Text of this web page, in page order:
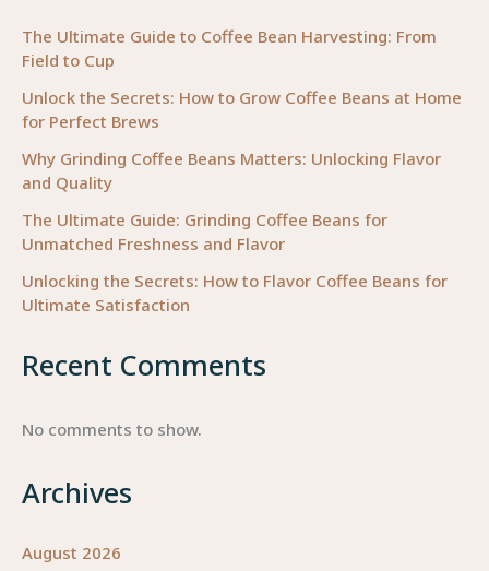
The Ultimate Guide to Coffee Bean Harvesting: From
Field to Cup
Unlock the Secrets: How to Grow Coffee Beans at Home
for Perfect Brews
Why Grinding Coffee Beans Matters: Unlocking Flavor
and Quality
The Ultimate Guide: Grinding Coffee Beans for
Unmatched Freshness and Flavor
Unlocking the Secrets: How to Flavor Coffee Beans for
Ultimate Satisfaction
Recent Comments
No comments to show.
Archives
August 2026